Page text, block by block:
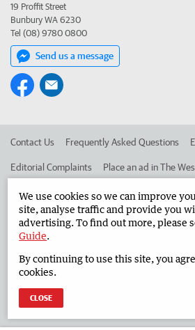
19 Proffit Street
Bunbury WA 6230
Tel (08) 9780 0800
Send us a message
Contact Us Frequently Asked Questions
Editorial Complaints Place an ad in The
Advertise in the South Western Times
West Australian Newspapers Limited 2026
Terms of Use
We use cookies so we can improve
site, analyse traffic and provide you
advertising. To find out more, please
Guide.
By continuing to use this site, you
cookies.
CLOSE